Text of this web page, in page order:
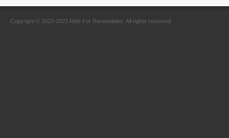
Copyright © 2010-2023 Ride For Renewables. All rights reserved.